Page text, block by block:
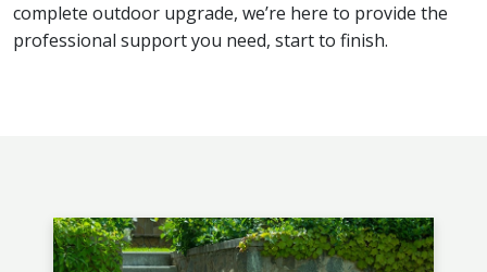
complete outdoor upgrade, we’re here to provide the
professional support you need, start to finish.